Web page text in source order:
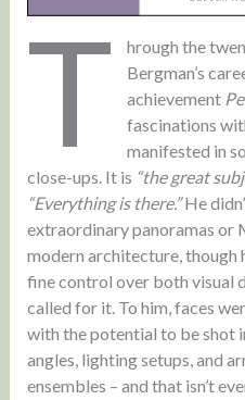
T
hrough the
Bergman’s
achievement
fascinations
manifested in
close-ups. It is “the great
“Everything is there.”He
extraordinary panoramas or
modern architecture, though
fine control over both visual
called for it. To him, faces
with the potential to be shot
angles, lighting setups, and
ensembles – and that isn’t